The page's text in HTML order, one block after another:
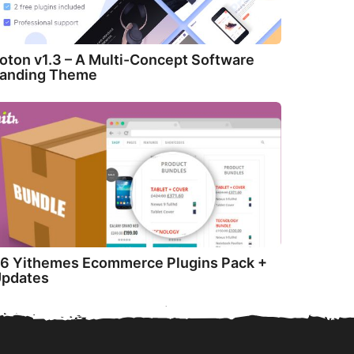
v1.3 – A Multi-Concept Software
Theme
Yithemes Ecommerce Plugins Pack +